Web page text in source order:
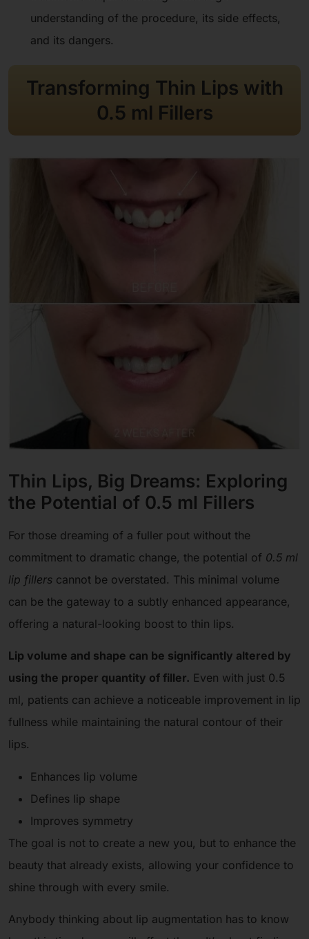
understanding of the procedure, its side effects,
and its dangers.
Transforming Thin Lips with
0.5 ml Fillers
Thin Lips, Big Dreams: Exploring
the Potential of 0.5 ml Fillers
For those dreaming of a fuller pout without the
commitment to dramatic change, the potential of 0.5 ml
lip fillers cannot be overstated. This minimal volume
can be the gateway to a subtly enhanced appearance,
offering a natural-looking boost to thin lips.
Lip volume and shape can be significantly altered by
using the proper quantity of filler. Even with just 0.5
ml, patients can achieve a noticeable improvement in lip
fullness while maintaining the natural contour of their
lips.
Enhances lip volume
Defines lip shape
Improves symmetry
The goal is not to create a new you, but to enhance the
beauty that already exists, allowing your confidence to
shine through with every smile.
Anybody thinking about lip augmentation has to know